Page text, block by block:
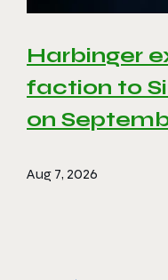
Harbinger
faction to
on
Aug 7, 2026